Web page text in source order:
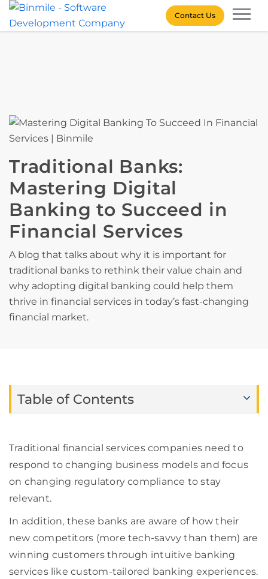
Skip
Contact Us
Traditional Banks:
Mastering Digital
Banking to Succeed in
Financial Services
A blog that talks about why it is important for
traditional banks to rethink their value chain and
why adopting digital banking could help them
thrive in financial services in today’s fast-changing
financial market.
Table of Contents
Traditional financial services companies need to
respond to changing business models and focus
on changing regulatory compliance to stay
relevant.
In addition, these banks are aware ofhow their
new competitors (more tech-savvy than them) are
winning customers through intuitive banking
services like custom-tailored banking experiences.